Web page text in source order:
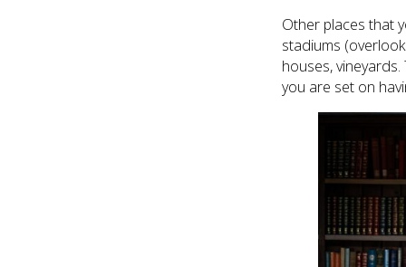
Other places that
stadiums
houses,
you are set on